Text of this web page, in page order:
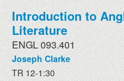
Introduction to
Literature
ENGL 093.401
Joseph Clarke
TR 12-1:30